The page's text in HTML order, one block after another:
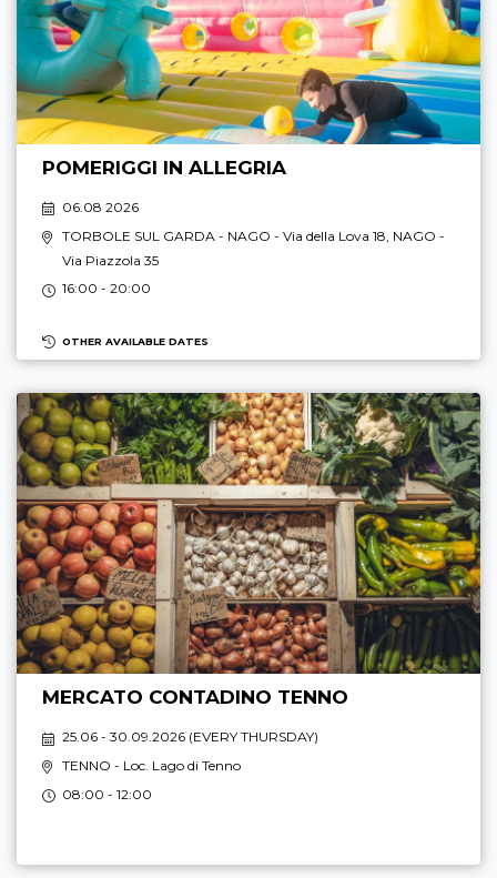
POMERIGGI IN ALLEGRIA
06.08 2026
TORBOLE SUL GARDA - NAGO - Via della Lova 18, NAGO -
Via Piazzola 35
16:00 - 20:00
OTHER AVAILABLE DATES
MERCATO CONTADINO TENNO
25.06 - 30.09.2026 (EVERY THURSDAY)
TENNO - Loc. Lago di Tenno
08:00 - 12:00